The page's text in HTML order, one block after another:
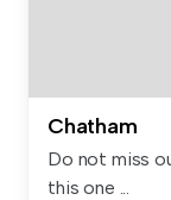
Chatham
Do not miss
this one ...